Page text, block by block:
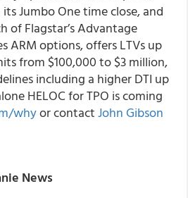
Jumbo One time close, and
of Flagstar’s Advantage
ARM options, offers LTVs up
from $100,000 to $3 million,
including a higher DTI up
HELOC for TPO is coming
whyor contactJohn Gibson
News